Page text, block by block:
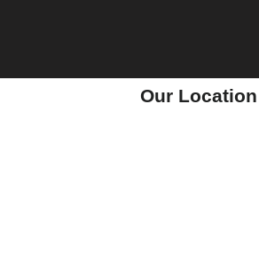
Our Location